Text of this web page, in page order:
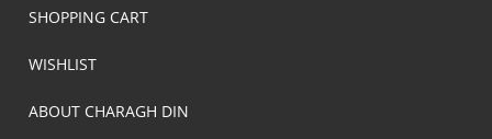
SHOPPING CART
WISHLIST
ABOUT CHARAGH DIN